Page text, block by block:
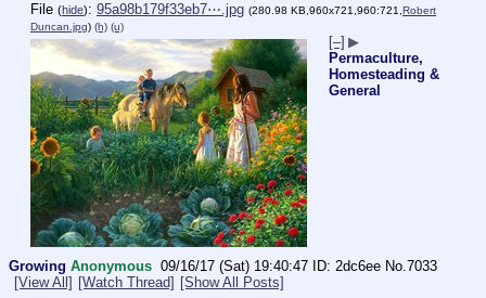
File (hide): 95a98b179f33eb7⋯.jpg (280.98 KB,960x721,960:721, Robert
Duncan.jpg) (h) (u)
[–] ▶
Permaculture,
Homesteading &
General
Growing Anonymous 09/16/17 (Sat) 19:40:47 2dc6ee No.7033
[View All] [Watch Thread] [Show All Posts]